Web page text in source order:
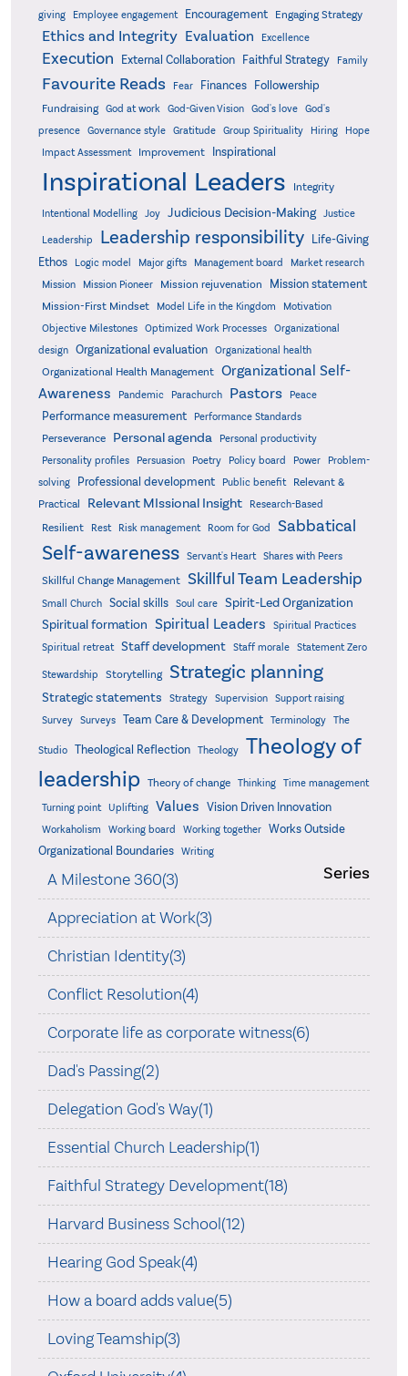
giving
Employee engagement Encouragement Engaging Strategy
Ethics and Integrity Evaluation Excellence
Execution External Collaboration Faithful Strategy Family
Favourite Reads Fear Finances Followership
Fundraising God at work God-Given Vision God's love
God's
presence
Governance style Gratitude Group Spirituality Hiring
Hope
Impact Assessment
Improvement Inspirational
Inspirational Leaders Integrity
Intentional Modelling Joy Judicious Decision-Making Justice
Leadership Leadership responsibility
Life-Giving
Ethos
Logic model Major gifts Management board
Market research
Mission
Mission Pioneer Mission rejuvenation Mission statement
Mission-First Mindset Model Life in the Kingdom Motivation
Objective Milestones Optimized Work Processes
Organizational
design Organizational evaluation Organizational health
Organizational Health Management Organizational Self-
Awareness
Pandemic Parachurch Pastors Peace
Performance measurement Performance Standards
Perseverance Personal agenda
Personal productivity
Personality profiles
Persuasion Poetry Policy board Power
Problem-
solving
Professional development Public benefit
Relevant &
Practical
Relevant MIssional Insight Research-Based
Resilient Rest Risk management Room for God Sabbatical
Self-awareness Servant's Heart Shares with Peers
Skillful Change Management Skillful Team Leadership
Small Church Social skills Soul care
Spirit-Led Organization
Spiritual formation Spiritual Leaders
Spiritual Practices
Spiritual retreat
Staff development Staff morale Statement Zero
Stewardship Storytelling Strategic planning
Strategic statements Strategy Supervision
Support raising
Survey
Surveys Team Care & Development Terminology The
Studio Theological Reflection Theology
Theology of
leadership Theory of change Thinking Time management
Turning point Uplifting Values Vision Driven Innovation
Workaholism Working board Working together
Works Outside
Organizational Boundaries
Writing
Series
A Milestone 360(3)
Appreciation at Work(3)
Christian Identity(3)
Conflict Resolution(4)
Corporate life as corporate witness(6)
Dad's Passing(2)
Delegation God's Way(1)
Essential Church Leadership(1)
Faithful Strategy Development(18)
Harvard Business School(12)
Hearing God Speak(4)
How a board adds value(5)
Loving Teamship(3)